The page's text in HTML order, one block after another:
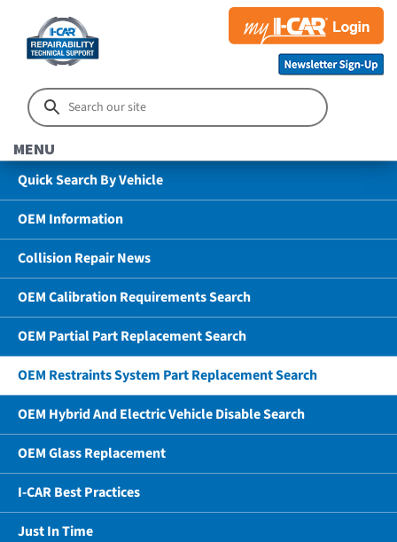
MENU
Quick Search By Vehicle
OEM Information
Collision Repair News
OEM Calibration Requirements Search
OEM Partial Part Replacement Search
OEM Restraints System Part Replacement Search
OEM Hybrid And Electric Vehicle Disable Search
OEM Glass Replacement
I-CAR Best Practices
Just In Time